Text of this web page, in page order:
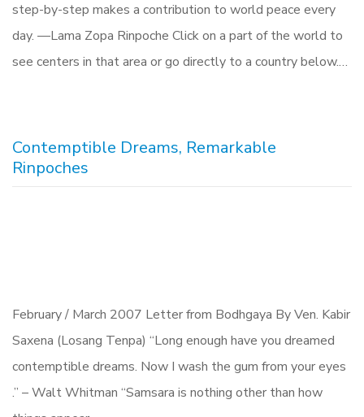
step-by-step makes a contribution to world peace every
day. —Lama Zopa Rinpoche Click on a part of the world to
see centers in that area or go directly to a country below.…
Contemptible Dreams, Remarkable
Rinpoches
February / March 2007 Letter from Bodhgaya By Ven. Kabir
Saxena (Losang Tenpa) “Long enough have you dreamed
contemptible dreams. Now I wash the gum from your eyes
.” – Walt Whitman “Samsara is nothing other than how